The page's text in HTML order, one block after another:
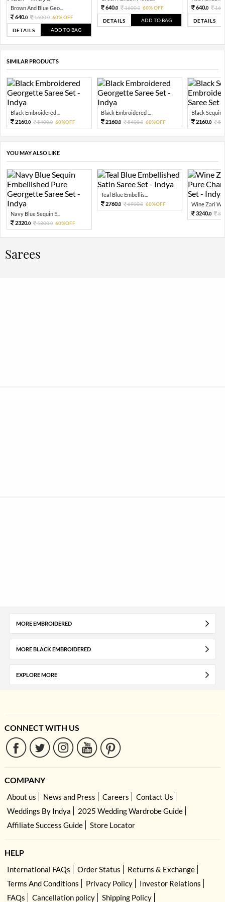
Brown And Blue Geo...
640.0 1600.0 60% OFF
DETAILS ADD TO BAG
640.0 1600.0 60% OFF
DETAILS ADD TO BAG
640.0
DETAILS
SIMILAR PRODUCTS
Black Embroidered ...
2160.0 5400.0 60%OFF
Black Embroidered ...
2160.0 5400.0 60%OFF
Black Sequin
2160.0
YOU MAY ALSO LIKE
Navy Blue Sequin E...
2320.0 5800.0 60%OFF
Teal Blue Embellis...
2760.0 6900.0 60%OFF
Wine Zari
3240.0
Sarees
MORE EMBROIDERED
MORE BLACK EMBROIDERED
EXPLORE MORE
CONNECT WITH US
COMPANY
About us News and Press Careers
Contact Us
Weddings By Indya
2025 Wedding Wardrobe Guide
Affiliate Success Guide
Store Locator
HELP
International FAQs Order Status
Returns & Exchange
Terms And Conditions
Privacy Policy
Investor Relations
FAQs
Cancellation policy
Shipping Policy